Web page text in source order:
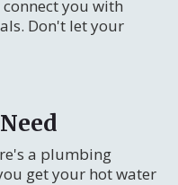
you with
Don't let your
a plumbing
get your hot water